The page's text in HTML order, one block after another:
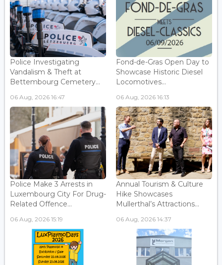
Police Investigating
Vandalism & Theft at
Bettembourg Cemetery...
06 Aug, 2026 16:47
Fond-de-Gras Open Day to
Showcase Historic Diesel
Locomotives...
06 Aug, 2026 16:13
Police Make 3 Arrests in
Luxembourg City For Drug-
Related Offence...
06 Aug, 2026 15:19
Annual Tourism & Culture
Hike Showcases
Mullerthal’s Attractions...
06 Aug, 2026 14:37